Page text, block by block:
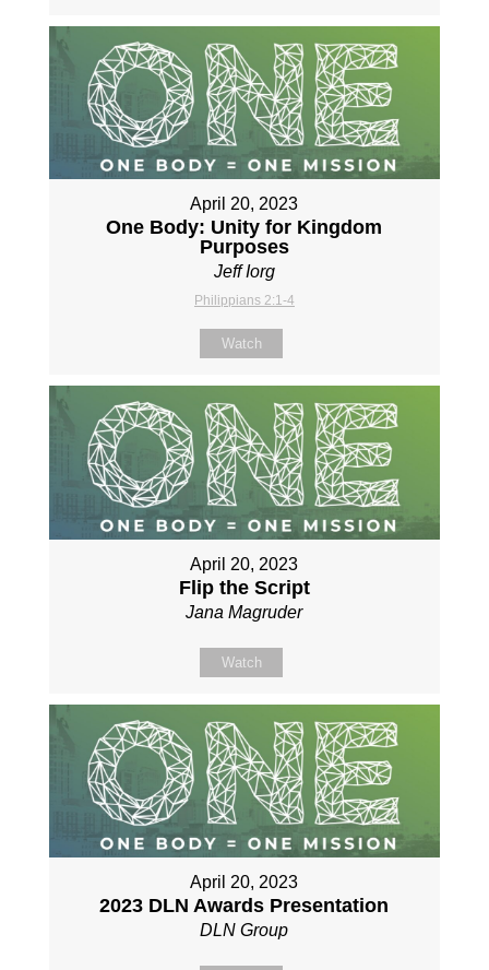
April 20, 2023
One Body: Unity for Kingdom
Purposes
Jeff Iorg
Philippians 2:1-4
Watch
April 20, 2023
Flip the Script
Jana Magruder
Watch
April 20, 2023
2023 DLN Awards Presentation
DLN Group